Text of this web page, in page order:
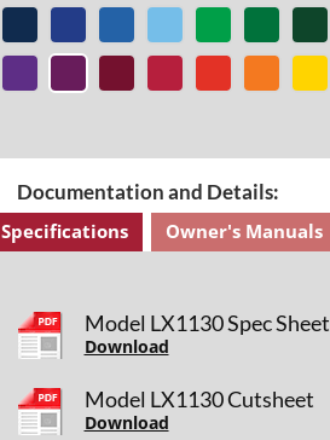
Documentation and Details:
Specifications
Owner's Manuals
Model LX1130 Spec Sheet
Download
Model LX1130 Cutsheet
Download